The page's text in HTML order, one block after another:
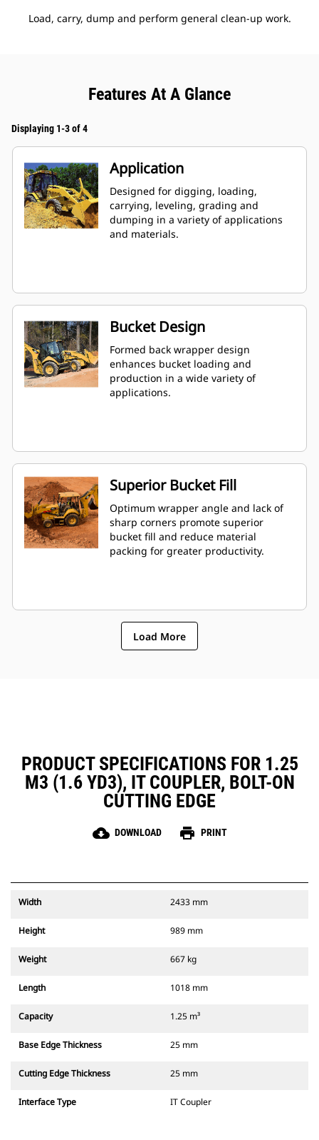
Load, carry, dump and perform general clean-up work.
Features At A Glance
Displaying 1-3 of 4
Application
Designed for digging, loading,
carrying, leveling, grading and
dumping in a variety of applications
and materials.
Bucket Design
Formed back wrapper design
enhances bucket loading and
production in a wide variety of
applications.
Superior Bucket Fill
Optimum wrapper angle and lack of
sharp corners promote superior
bucket fill and reduce material
packing for greater productivity.
Load More
PRODUCT SPECIFICATIONS FOR 1.25
M3 (1.6 YD3), IT COUPLER, BOLT-ON
CUTTING EDGE
cloud_download DOWNLOAD print PRINT
Width 2433 mm
Height 989 mm
Weight 667 kg
Length 1018 mm
Capacity 1.25 m³
Base Edge Thickness 25 mm
Cutting Edge Thickness 25 mm
Interface Type IT Coupler